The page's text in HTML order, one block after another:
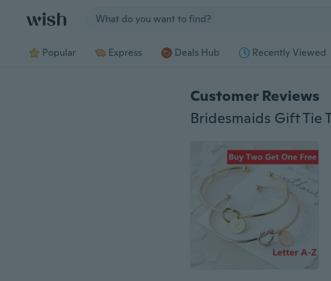
Popular Express Deals Hub Recently Viewed
Customer Reviews